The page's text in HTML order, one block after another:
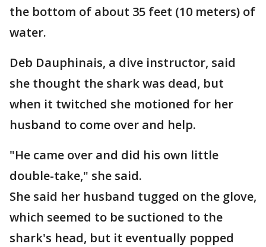
the bottom of about 35 feet (10 meters) of
water.
Deb Dauphinais, a dive instructor, said
she thought the shark was dead, but
when it twitched she motioned for her
husband to come over and help.
"He came over and did his own little
double-take," she said.
She said her husband tugged on the glove,
which seemed to be suctioned to the
shark's head, but it eventually popped